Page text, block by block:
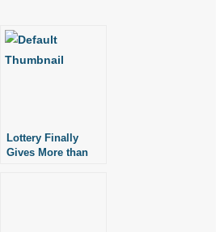
Lottery Finally
Gives More than